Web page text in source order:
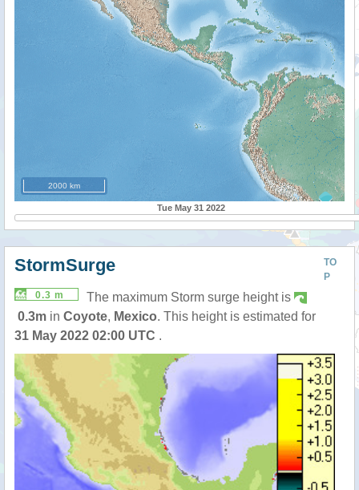
2000 km
Tue May 31 2022
TO
P
StormSurge
0.3 m
The maximum Storm surge height is
0.3m in Coyote, Mexico. This height is estimated for
31 May 2022 02:00 UTC .